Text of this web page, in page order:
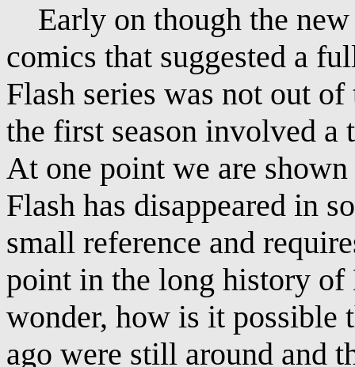
Early on though the new
comics that suggested a
Flash series was not out
the first season involved
At one point we are
Flash has disappeared in
small reference and
point in the long history of
wonder, how is it possible
ago were still around and